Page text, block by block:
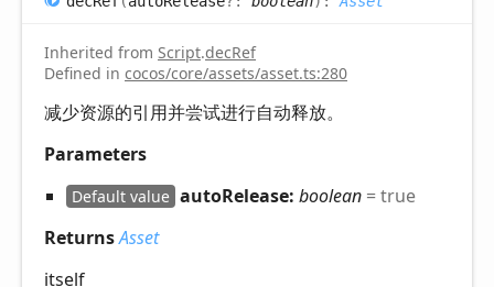
Inherited from Script.decRef
Defined in cocos/core/assets/asset.ts:280
减少资源的引用并尝试进行自动释放。
Parameters
Default value autoRelease: boolean = true
ReturnsAsset
itself